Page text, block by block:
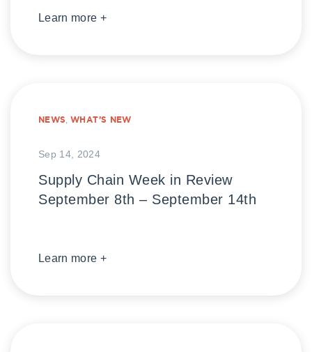
Learn more +
NEWS,WHAT’S NEW
Sep 14, 2024
Supply Chain Week in Review
September 8th – September 14th
Learn more +